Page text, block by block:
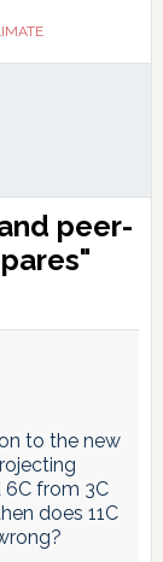
peer-
"
to the new
from 3C
does 11C